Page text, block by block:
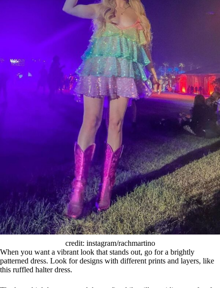
credit: instagram/rachmartino
When you want a vibrant look that stands out, go for a brightly
patterned dress. Look for designs with different prints and layers, like
this ruffled halter dress.